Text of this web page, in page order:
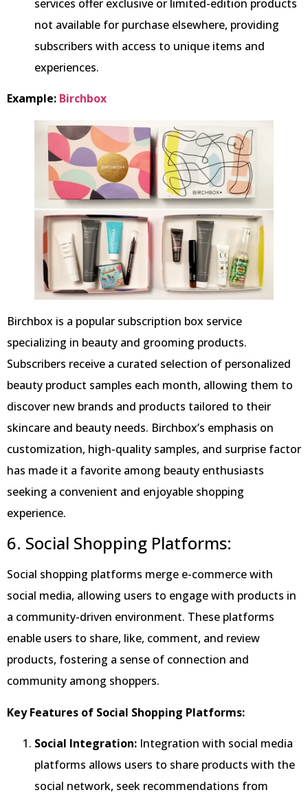
services offer exclusive or limited-edition products
not available for purchase elsewhere, providing
subscribers with access to unique items and
experiences.
Example: Birchbox
Birchbox is a popular subscription box service
specializing in beauty and grooming products.
Subscribers receive a curated selection of personalized
beauty product samples each month, allowing them to
discover new brands and products tailored to their
skincare and beauty needs. Birchbox’s emphasis on
customization, high-quality samples, and surprise factor
has made it a favorite among beauty enthusiasts
seeking a convenient and enjoyable shopping
experience.
6. Social Shopping Platforms:
Social shopping platforms merge e-commerce with
social media, allowing users to engage with products in
a community-driven environment. These platforms
enable users to share, like, comment, and review
products, fostering a sense of connection and
community among shoppers.
Key Features of Social Shopping Platforms:
Social Integration: Integration with social media
platforms allows users to share products with the
social network, seek recommendations from